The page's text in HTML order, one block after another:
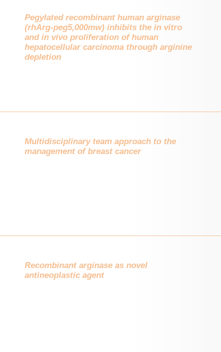
Pegylated recombinant human arginase
(rhArg-peg5,000mw) inhibits the in vitro
and in vivo proliferation of human
hepatocellular carcinoma through arginine
depletion
Multidisciplinary team approach to the
management of breast cancer
Recombinant arginase as novel
antineoplastic agent